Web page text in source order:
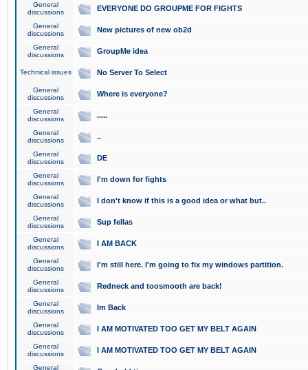
General
discussions
EVERYONE DO GROUPME FOR FIGHTS
General
discussions
New pictures of new ob2d
General
discussions
GroupMe idea
Technical issues No Server To Select
General
discussions
Where is everyone?
General
discussions
.....
General
discussions
..
General
discussions
DE
General
discussions
I'm down for fights
General
discussions
I don't know if this is a good idea or what but..
General
discussions
Sup fellas
General
discussions
I AM BACK
General
discussions
I'm still here. I'm going to fix my windows partition.
General
discussions
Redneck and toosmooth are back!
General
discussions
Im Back
General
discussions
I AM MOTIVATED TOO GET MY BELT AGAIN
General
discussions
I AM MOTIVATED TOO GET MY BELT AGAIN
General